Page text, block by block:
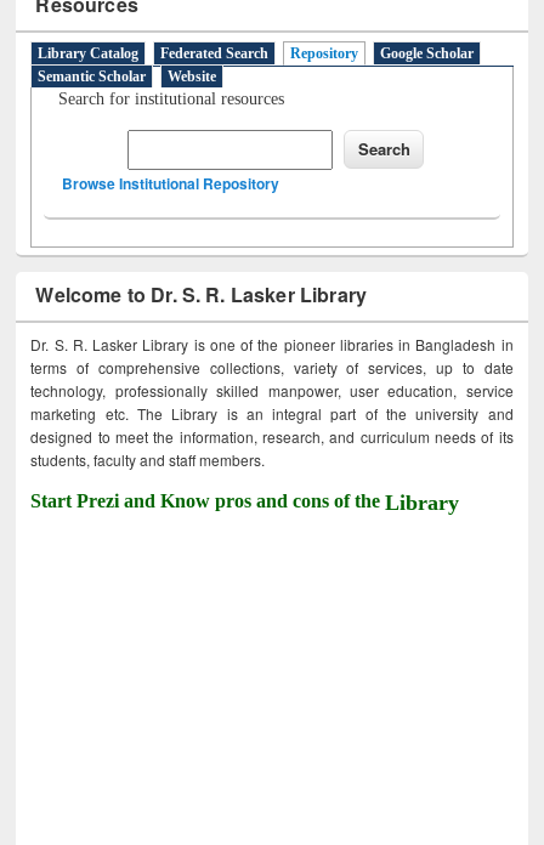
Library Catalog Federated Search Repository
Google Scholar
Semantic Scholar
Website
Search for institutional resources
Browse Institutional Repository
Welcome to Dr. S. R. Lasker Library
Dr. S. R. Lasker Library is one of the pioneer libraries in Bangladesh in
terms of comprehensive collections, variety of services, up to date
technology, professionally skilled manpower, user education, service
marketing etc. The Library is an integral part of the university and
designed to meet the information, research, and curriculum needs of its
students, faculty and staff members.
Start Prezi and Know pros and cons of theLibrary